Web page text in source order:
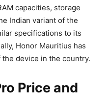
capacities, storage
Indian variant of the
specifications to its
Honor Mauritius has
device in the country.
Price and